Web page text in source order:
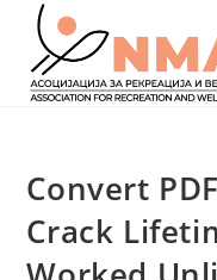
content
Convert
Crack